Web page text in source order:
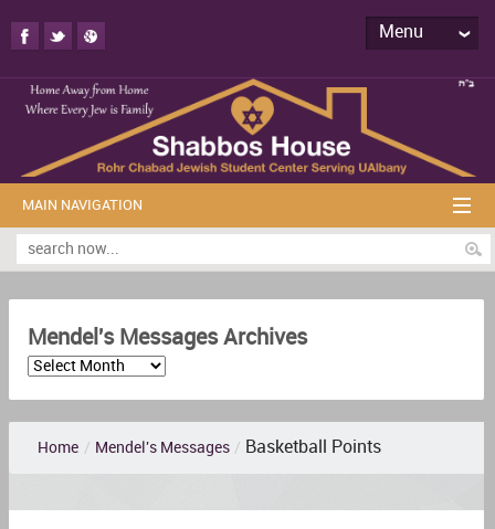
Menu
MAIN NAVIGATION
Mendel's Messages Archives
Home / Mendel's Messages / Basketball Points